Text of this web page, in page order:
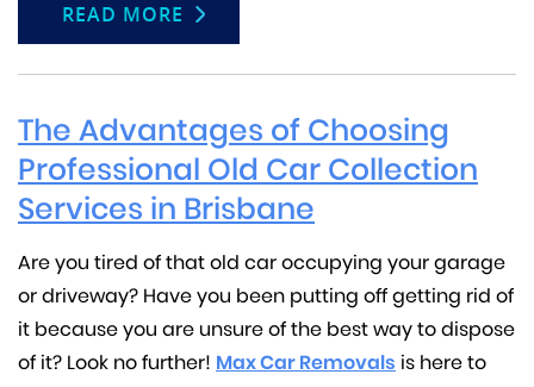
READ MORE
The Advantages of Choosing
Professional Old Car Collection
Services in Brisbane
Are you tired of that old car occupying your garage
or driveway? Have you been putting off getting rid of
it because you are unsure of the best way to dispose
of it? Look no further! Max Car Removals is here to